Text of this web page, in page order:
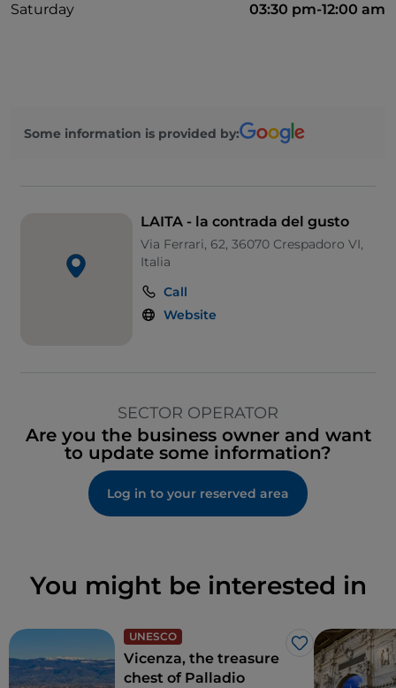
Saturday
03:30 pm-12:00 am
Some information is provided by:
LAITA - la contrada del gusto
Via Ferrari, 62, 36070 Crespadoro VI,
Italia
Call
Website
SECTOR OPERATOR
Are you the business owner and want
to update some information?
Log in to your reserved area
You might be interested in
UNESCO
Like
Vicenza, the treasure
chest of Palladio